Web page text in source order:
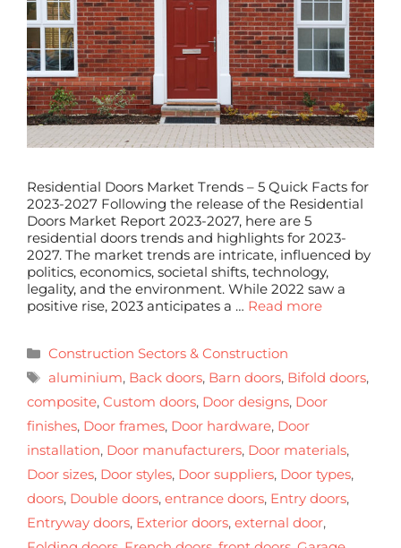
Residential Doors Market Trends – 5 Quick Facts for
2023-2027 Following the release of the Residential
Doors Market Report 2023-2027, here are 5
residential doors trends and highlights for 2023-
2027. The market trends are intricate, influenced by
politics, economics, societal shifts, technology,
legality, and the environment. While 2022 saw a
positive rise, 2023 anticipates a … Read more
Construction Sectors & Construction
aluminium, Back doors, Barn doors, Bifold doors,
composite, Custom doors, Door designs, Door
finishes, Door frames, Door hardware, Door
installation, Door manufacturers, Door materials,
Door sizes, Door styles, Door suppliers, Door types,
doors, Double doors, entrance doors, Entry doors,
Entryway doors, Exterior doors, external door,